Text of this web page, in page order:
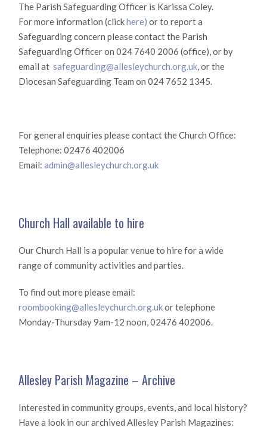
The Parish Safeguarding Officer is Karissa Coley.
For more information (clickhere) or to report a
Safeguarding concern please contact the Parish
Safeguarding Officer on 024 7640 2006 (office), or by
email at safeguarding@allesleychurch.org.uk, or the
Diocesan Safeguarding Team on 024 7652 1345.
For general enquiries please contact the Church Office:
Telephone: 02476 402006
Email:admin@allesleychurch.org.uk
Church Hall available to hire
Our Church Hall is a popular venue to hire for a wide
range of community activities and parties.
To find out more please email:
roombooking@allesleychurch.org.ukor telephone
Monday-Thursday 9am-12 noon, 02476 402006.
Allesley Parish Magazine – Archive
Interested in community groups, events, and local history?
Have a look in our archived Allesley Parish Magazines: